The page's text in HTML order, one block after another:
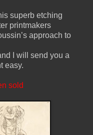
superb etching
printmakers
approach to
I will send you a
easy.
sold